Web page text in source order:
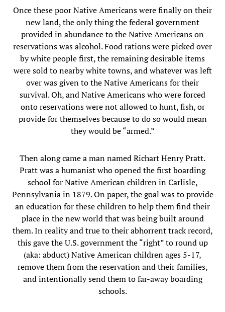
Once these poor Native Americans were finally on their
new land, the only thing the federal government
provided in abundance to the Native Americans on
reservations was alcohol. Food rations were picked over
by white people first, the remaining desirable items
were sold to nearby white towns, and whatever was left
over was given to the Native Americans for their
survival. Oh, and Native Americans who were forced
onto reservations were not allowed to hunt, fish, or
provide for themselves because to do so would mean
they would be “armed.”
Then along came a man named Richart Henry Pratt.
Pratt was a humanist who opened the first boarding
school for Native American children in Carlisle,
Pennsylvania in 1879. On paper, the goal was to provide
an education for these children to help them find their
place in the new world that was being built around
them. In reality and true to their abhorrent track record,
this gave the U.S. government the “right” to round up
(aka: abduct) Native American children ages 5-17,
remove them from the reservation and their families,
and intentionally send them to far-away boarding
schools.